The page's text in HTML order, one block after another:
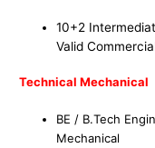
10+2
Valid
Technical Mechanical
BE / B.Tech
Mechanical